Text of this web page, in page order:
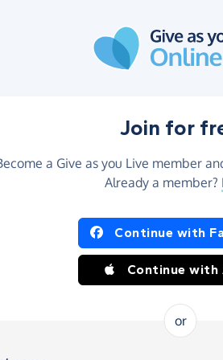
Join for
a Give as you Live member
Already a member?
Continue with
Continue with
or